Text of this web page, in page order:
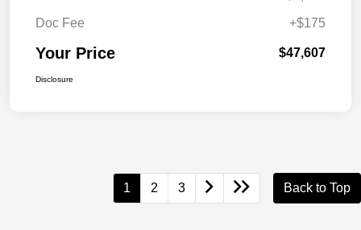
Doc Fee
+$175
Your Price $47,607
Disclosure
1 2 3 Back to Top